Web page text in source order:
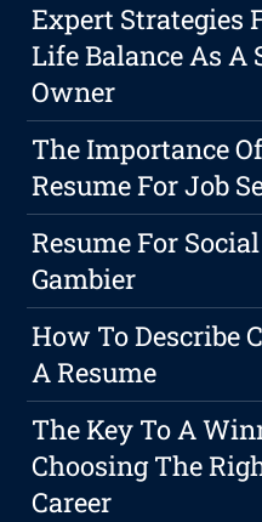
Expert Strategies
Life Balance As A
Owner
The Importance
Resume For Job
Resume For
Gambier
How To Describe
A Resume
The Key To A
Choosing The
Career